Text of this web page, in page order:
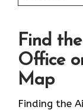
Find
Office
Map
Finding the